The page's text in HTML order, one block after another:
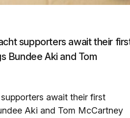
supporters await their
Bundee Aki and Tom
await their first
Aki and Tom McCartney